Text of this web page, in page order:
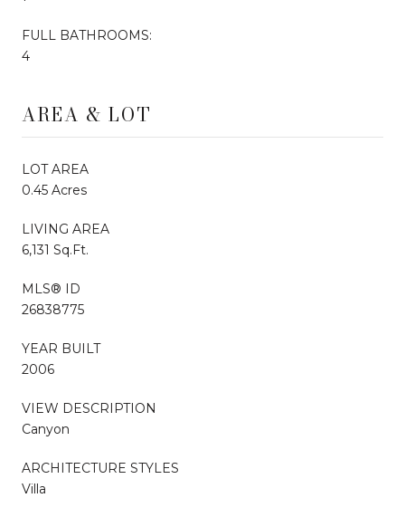
FULL BATHROOMS:
4
AREA & LOT
LOT AREA
0.45 Acres
LIVING AREA
6,131 Sq.Ft.
MLS® ID
26838775
YEAR BUILT
2006
VIEW DESCRIPTION
Canyon
ARCHITECTURE STYLES
Villa